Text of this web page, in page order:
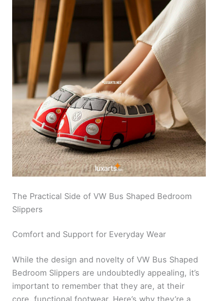
The Practical Side of VW Bus Shaped Bedroom
Slippers
Comfort and Support for Everyday Wear
While the design and novelty of VW Bus Shaped
Bedroom Slippers are undoubtedly appealing, it’s
important to remember that they are, at their
core, functional footwear. Here’s why they’re a